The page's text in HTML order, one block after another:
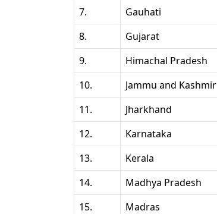
7.
Gauhati
8.
Gujarat
9.
Himachal Pradesh
10.
Jammu and Kashmir
11.
Jharkhand
12.
Karnataka
13.
Kerala
14.
Madhya Pradesh
15.
Madras